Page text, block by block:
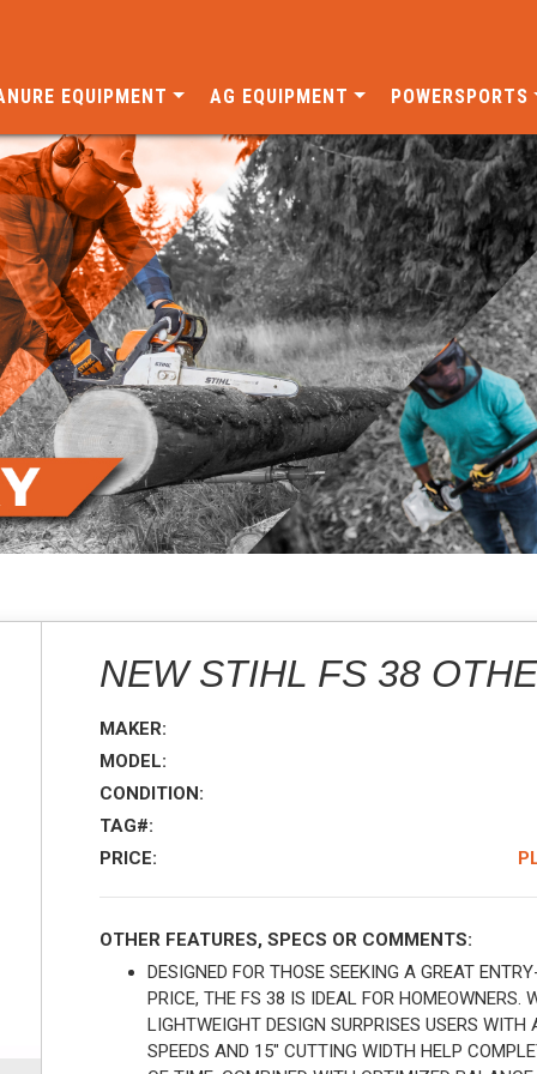
EQUIPMENT AG EQUIPMENT POWERSPORTS
NEW STIHL FS 38
MAKER:
MODEL:
CONDITION:
TAG#:
PRICE:
OTHER FEATURES, SPECS OR COMMENTS:
DESIGNED FOR THOSE SEEKING A GREAT
PRICE, THE FS 38 IS IDEAL FOR HOMEOWNERS.
LIGHTWEIGHT DESIGN SURPRISES USERS
SPEEDS AND 15" CUTTING WIDTH HELP